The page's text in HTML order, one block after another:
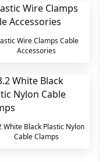
Wire Clamps Cable
Accessories
White Black Plastic Nylon
Cable Clamps